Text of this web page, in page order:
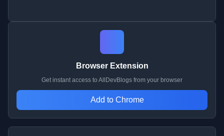
Browser Extension
Get instant access to AllDevBlogs from your browser
Add to Chrome